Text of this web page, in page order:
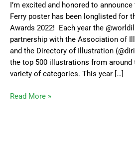
I’m excited and honored to
Ferry poster has been longlisted for
Awards 2022! Each year the
partnership with the Association of
and the Directory of Illustration
the top 500 illustrations from around
variety of categories. This year […]
Illustrations
Awards
Longlist
Read More »